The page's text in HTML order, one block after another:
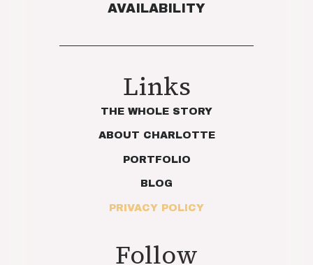
AVAILABILITY
Links
THE WHOLE STORY
ABOUT CHARLOTTE
PORTFOLIO
BLOG
PRIVACY POLICY
Follow